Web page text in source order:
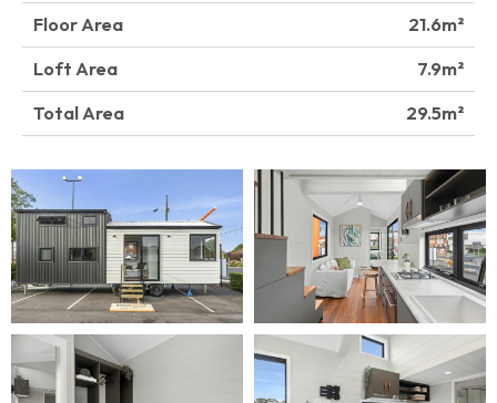
Floor Area
21.6
Loft Area
7.9
Total Area
29.5